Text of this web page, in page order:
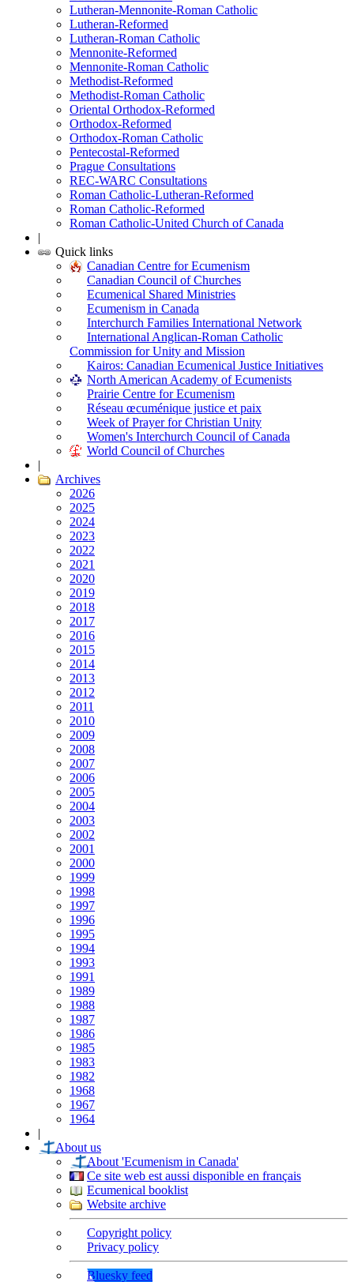
Lutheran-Mennonite-Roman Catholic
Lutheran-Reformed
Lutheran-Roman Catholic
Mennonite-Reformed
Mennonite-Roman Catholic
Methodist-Reformed
Methodist-Roman Catholic
Oriental Orthodox-Reformed
Orthodox-Reformed
Orthodox-Roman Catholic
Pentecostal-Reformed
Prague Consultations
REC-WARC Consultations
Roman Catholic-Lutheran-Reformed
Roman Catholic-Reformed
Roman Catholic-United Church of Canada
|
Quick links
Canadian Centre for Ecumenism
Canadian Council of Churches
Ecumenical Shared Ministries
Ecumenism in Canada
Interchurch Families International Network
International Anglican-Roman Catholic
Commission for Unity and Mission
Kairos: Canadian Ecumenical Justice Initiatives
North American Academy of Ecumenists
Prairie Centre for Ecumenism
Réseau œcuménique justice et paix
Week of Prayer for Christian Unity
Women's Interchurch Council of Canada
World Council of Churches
|
Archives
2026
2025
2024
2023
2022
2021
2020
2019
2018
2017
2016
2015
2014
2013
2012
2011
2010
2009
2008
2007
2006
2005
2004
2003
2002
2001
2000
1999
1998
1997
1996
1995
1994
1993
1991
1989
1988
1987
1986
1985
1983
1982
1968
1967
1964
|
About us
About 'Ecumenism in Canada'
Ce site web est aussi disponible en français
Ecumenical booklist
Website archive
Copyright policy
Privacy policy
Bluesky feed